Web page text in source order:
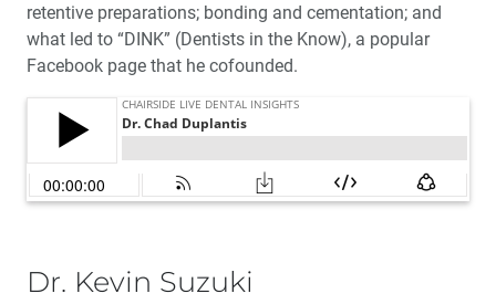
retentive preparations; bonding and cementation; and
what led to “DINK” (Dentists in the Know), a popular
Facebook page that he cofounded.
Dr. Kevin Suzuki